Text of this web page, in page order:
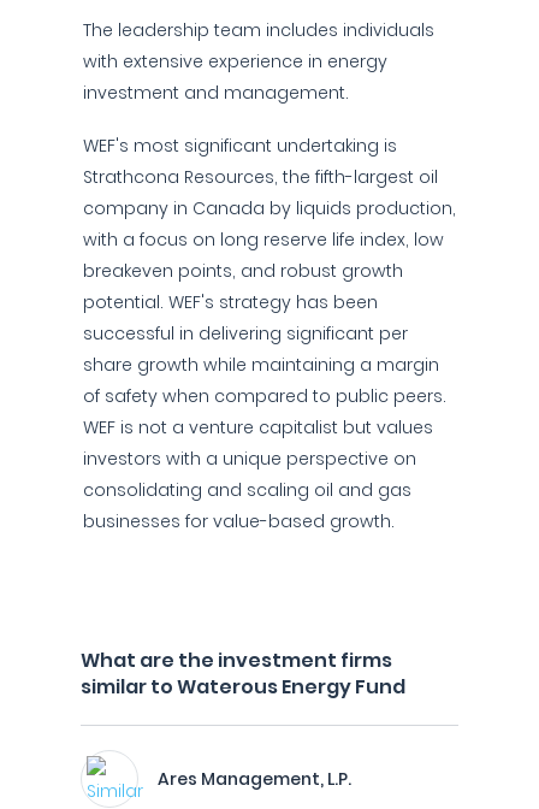
The leadership team includes individuals
with extensive experience in energy
investment and management.
WEF's most significant undertaking is
Strathcona Resources, the fifth-largest oil
company in Canada by liquids production,
with a focus on long reserve life index, low
breakeven points, and robust growth
potential. WEF's strategy has been
successful in delivering significant per
share growth while maintaining a margin
of safety when compared to public peers.
WEF is not a venture capitalist but values
investors with a unique perspective on
consolidating and scaling oil and gas
businesses for value-based growth.
What are the investment firms
similar to Waterous Energy Fund
Ares Management, L.P.